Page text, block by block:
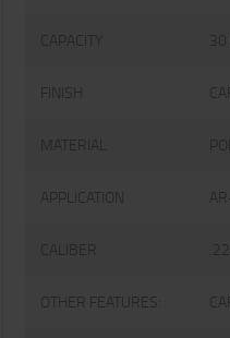
CAPACITY 30
FINISH
MATERIAL
APPLICATION
CALIBER
OTHER FEATURES: